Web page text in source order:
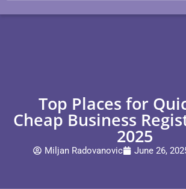
Top Places for
Cheap Business
2025
Miljan Radovanovic June 26,